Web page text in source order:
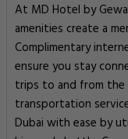
At MD Hotel by
amenities create a
Complimentary
ensure you stay
trips to and from
transportation
Dubai with ease by